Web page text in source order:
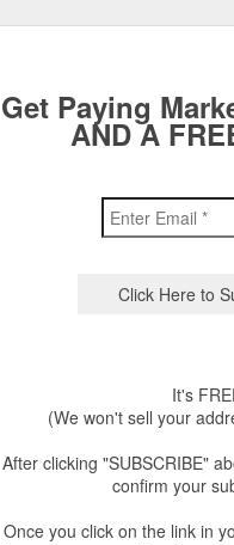
Get Paying
AND A
It's
(We won't sell your
After clicking "SUBSCRIBE"
confirm your
Once you click on the link in